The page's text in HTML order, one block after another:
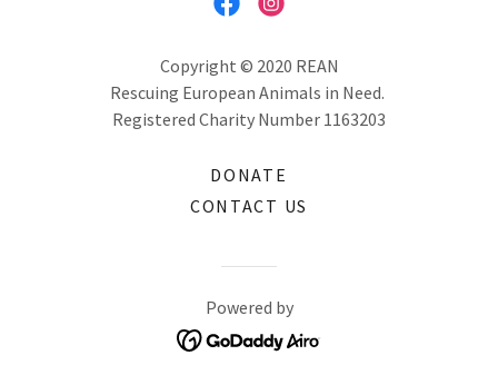
Copyright © 2020 REAN
Rescuing European Animals in Need.
Registered Charity Number 1163203
DONATE
CONTACT US
Powered by